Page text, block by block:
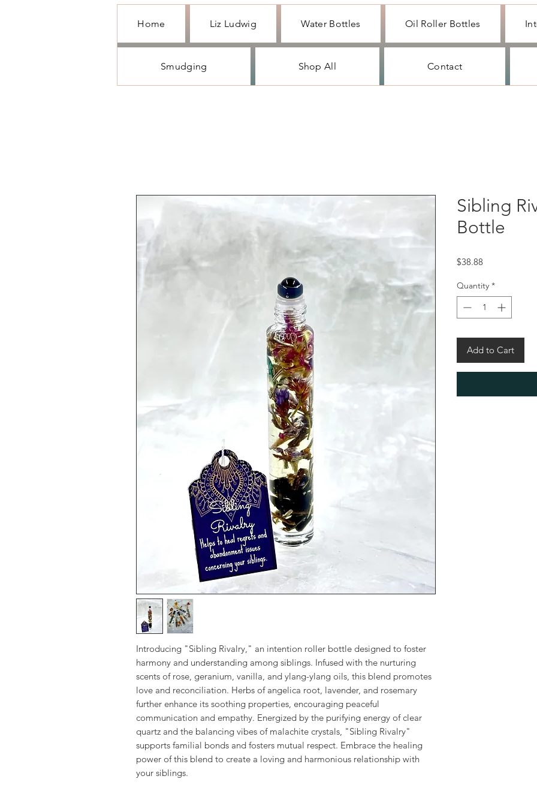
Home Liz Ludwig Water Bottles Oil Roller Bottles
Smudging Shop All Contact
Introducing "Sibling Rivalry," an intention roller bottle designed to foster
harmony and understanding among siblings. Infused with the nurturing
scents of rose, geranium, vanilla, and ylang-ylang oils, this blend promotes
love and reconciliation. Herbs of angelica root, lavender, and rosemary
further enhance its soothing properties, encouraging peaceful
communication and empathy. Energized by the purifying energy of clear
quartz and the balancing vibes of malachite crystals, "Sibling Rivalry"
supports familial bonds and fosters mutual respect. Embrace the healing
power of this blend to create a loving and harmonious relationship with
your siblings.
Sibling
Bottle
$38.88
Quantity *
Add to Cart